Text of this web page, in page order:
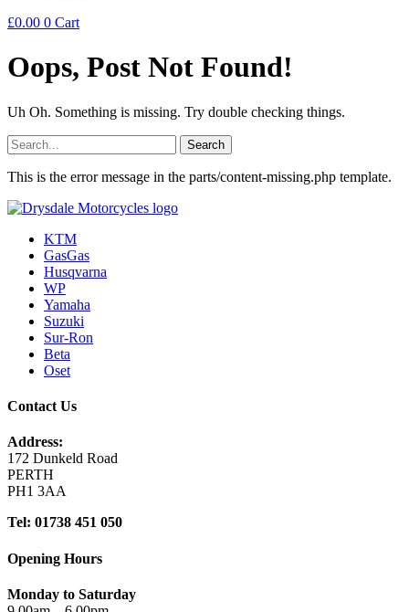
£0.00 0 Cart
Oops, Post Not Found!
Uh Oh. Something is missing. Try double checking things.
Search
for:
This is the error message in the parts/content-missing.php template.
KTM
GasGas
Husqvarna
WP
Yamaha
Suzuki
Sur-Ron
Beta
Oset
Contact Us
Address:
172 Dunkeld Road
PERTH
PH1 3AA
Tel: 01738 451 050
Opening Hours
Monday to Saturday